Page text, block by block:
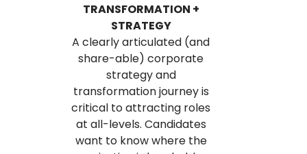
TRANSFORMATION +
STRATEGY
A clearly articulated (and
share-able) corporate
strategy and
transformation journey is
critical to attracting roles
at all-levels. Candidates
want to know where the